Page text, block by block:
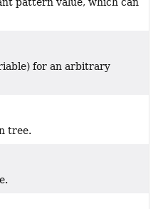
pattern value, which can
for an arbitrary
tree.